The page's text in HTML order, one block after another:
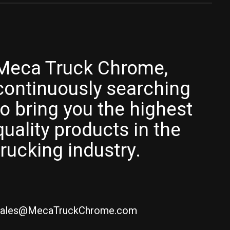
Truck Chrome,
searching
bring you the highest
products in the
industry.